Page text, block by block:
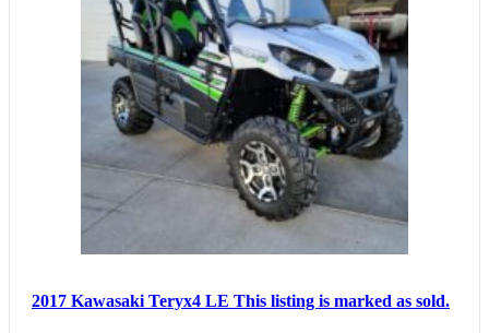
2017 Kawasaki Teryx4 LE This listing is marked as sold.